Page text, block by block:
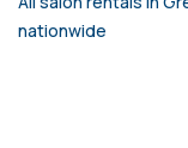
nationwide